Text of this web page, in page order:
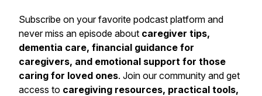
Subscribe on your favorite podcast platform and
never miss an episode about caregiver tips,
dementia care, financial guidance for
caregivers, and emotional support for those
caring for loved ones. Join our community and get
access to caregiving resources, practical tools,